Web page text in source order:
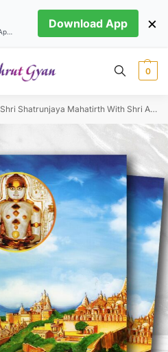
0
Shri Shatrunjaya Mahatirth With Shri Adinath Bhagwan
Download App ×